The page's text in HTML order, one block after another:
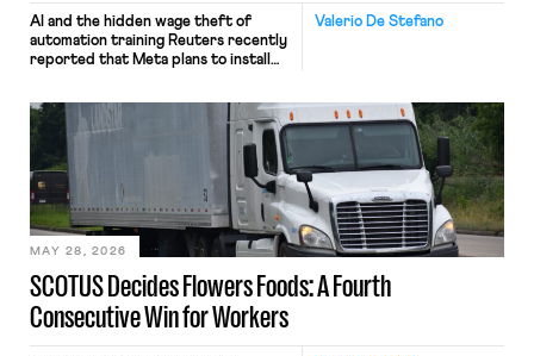
Valerio De Stefano
AI and the hidden wage theft of
automation training Reuters recently
reported that Meta plans to install
mouse movements, clicks, and
keystrokes for AI training. Meta says
performance evaluation and will
include safeguards. Most revealingly,
employees would help train these […]
SCOTUS Decides Flowers Foods: A Fourth
Consecutive Win for Workers
MAY 28, 2026